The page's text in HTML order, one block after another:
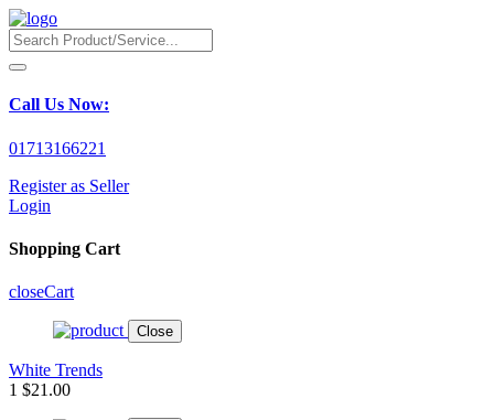
Call Us Now:
01713166221
Register as Seller
Login
Shopping Cart
closeCart
Close
White Trends
1 $21.00